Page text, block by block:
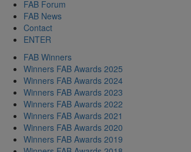
FAB Forum
FAB News
Contact
ENTER
FAB Winners
Winners FAB Awards 2025
Winners FAB Awards 2024
Winners FAB Awards 2023
Winners FAB Awards 2022
Winners FAB Awards 2021
Winners FAB Awards 2020
Winners FAB Awards 2019